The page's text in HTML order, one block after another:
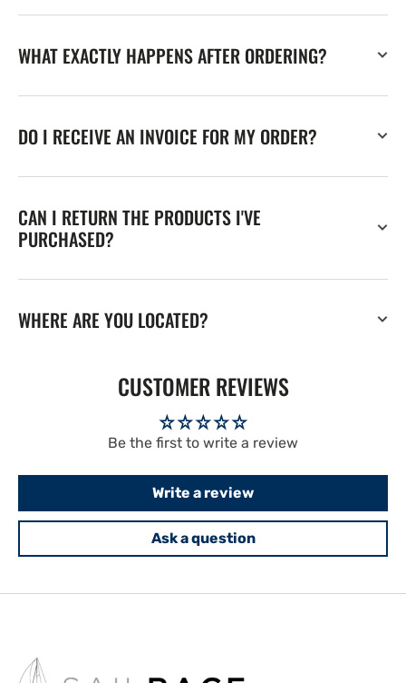
WHAT EXACTLY HAPPENS AFTER ORDERING?
DO I RECEIVE AN INVOICE FOR MY ORDER?
CAN I RETURN THE PRODUCTS I'VE
PURCHASED?
WHERE ARE YOU LOCATED?
CUSTOMER REVIEWS
Be the first to write a review
Write a review
Ask a question